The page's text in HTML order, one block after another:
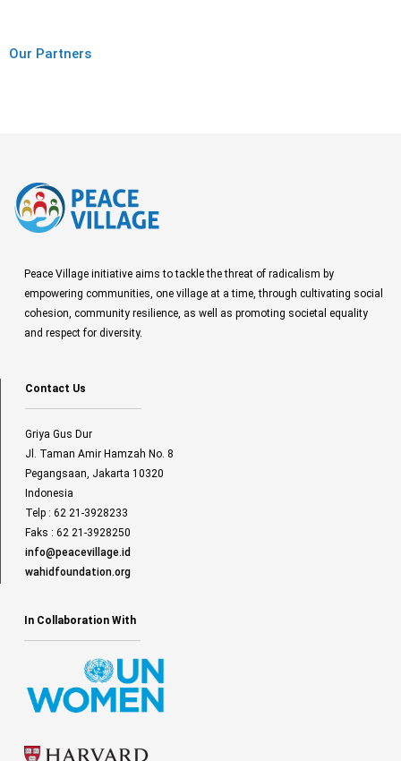
Our Partners
Peace Village initiative aims to tackle the threat of radicalism by
empowering communities, one village at a time, through cultivating social
cohesion, community resilience, as well as promoting societal equality
and respect for diversity.
Contact Us
Griya Gus Dur
Jl. Taman Amir Hamzah No. 8
Pegangsaan, Jakarta 10320
Indonesia
Telp : 62 21-3928233
Faks : 62 21-3928250
info@peacevillage.id
wahidfoundation.org
In Collaboration With